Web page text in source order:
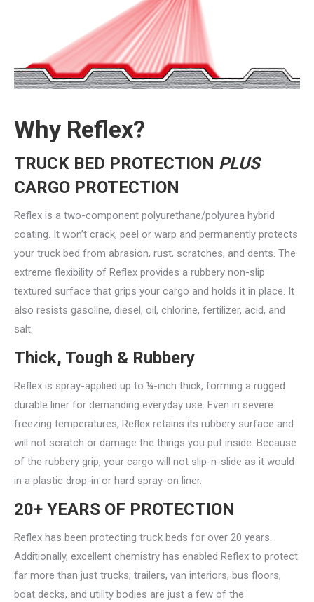
Why Reflex?
TRUCK BED PROTECTION PLUS
CARGO PROTECTION
Reflex is a two-component polyurethane/polyurea hybrid
coating. It won’t crack, peel or warp and permanently protects
your truck bed from abrasion, rust, scratches, and dents. The
extreme flexibility of Reflex provides a rubbery non-slip
textured surface that grips your cargo and holds it in place. It
also resists gasoline, diesel, oil, chlorine, fertilizer, acid, and
salt.
Thick, Tough & Rubbery
Reflex is spray-applied up to ¼-inch thick, forming a rugged
durable liner for demanding everyday use. Even in severe
freezing temperatures, Reflex retains its rubbery surface and
will not scratch or damage the things you put inside. Because
of the rubbery grip, your cargo will not slip-n-slide as it would
in a plastic drop-in or hard spray-on liner.
20+ YEARS OF PROTECTION
Reflex has been protecting truck beds for over 20 years.
Additionally, excellent chemistry has enabled Reflex to protect
far more than just trucks; trailers, van interiors, bus floors,
boat decks, and utility bodies are just a few of the